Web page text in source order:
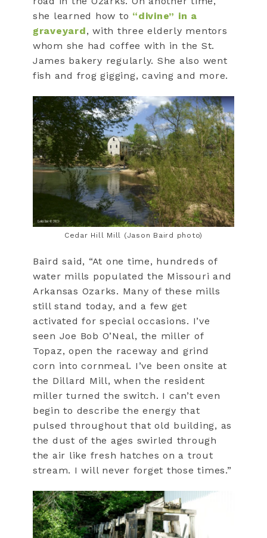
she learned how to “divine” in a
graveyard, with three elderly mentors
whom she had coffee with in the St.
James bakery regularly. She also went
fish and frog gigging, caving and more.
Cedar Hill Mill (Jason Baird photo)
Baird said, “At one time, hundreds of
water mills populated the Missouri and
Arkansas Ozarks. Many of these mills
still stand today, and a few get
activated for special occasions. I’ve
seen Joe Bob O’Neal, the miller of
Topaz, open the raceway and grind
corn into cornmeal. I’ve been onsite at
the Dillard Mill, when the resident
miller turned the switch. I can’t even
begin to describe the energy that
pulsed throughout that old building, as
the dust of the ages swirled through
the air like fresh hatches on a trout
stream. I will never forget those times.”